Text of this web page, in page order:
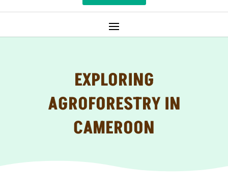
EXPLORING
AGROFORESTRY IN
CAMEROON